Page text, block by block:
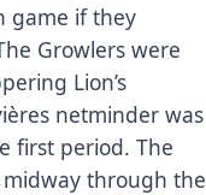
game if they
Growlers were
Lion’s
netminder was
first period. The
midway through the